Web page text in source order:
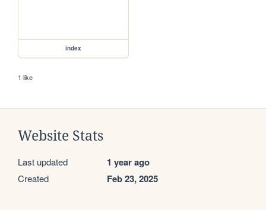
index
1 like
Website Stats
Last updated 1 year ago
Created Feb 23, 2025